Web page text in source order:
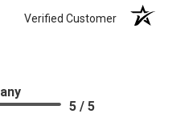
Verified Customer
5 / 5